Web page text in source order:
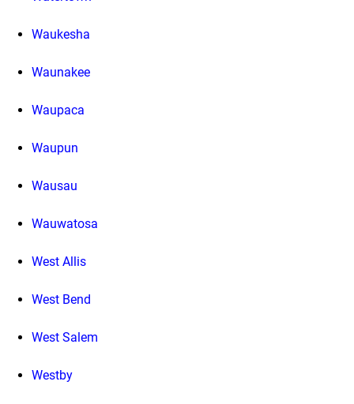
Waukesha
Waunakee
Waupaca
Waupun
Wausau
Wauwatosa
West Allis
West Bend
West Salem
Westby